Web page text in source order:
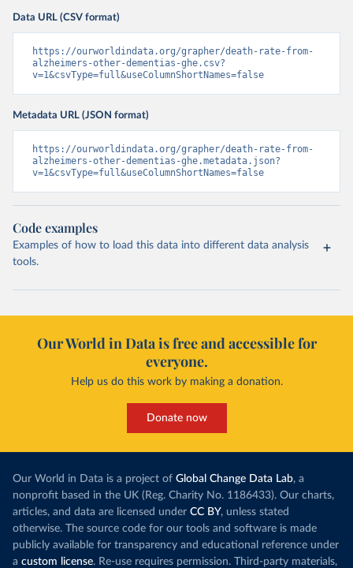
Data URL (CSV format)
https://ourworldindata.org/grapher/death-rate-from-
alzheimers-other-dementias-ghe.csv?
v=1&csvType=full&useColumnShortNames=false
Metadata URL (JSON format)
https://ourworldindata.org/grapher/death-rate-from-
alzheimers-other-dementias-ghe.metadata.json?
v=1&csvType=full&useColumnShortNames=false
Code examples
Examples of how to load this data into different data analysis
tools.
Our World in Data is free and accessible for
everyone.
Help us do this work by making a donation.
Donate now
Our World in Data is a project of Global Change Data Lab, a
nonprofit based in the UK (Reg. Charity No. 1186433). Our charts,
articles, and data are licensed under CC BY, unless stated
otherwise. The source code for our tools and software is made
publicly available for transparency and educational reference under
a custom license. Re-use requires permission. Third-party materials,